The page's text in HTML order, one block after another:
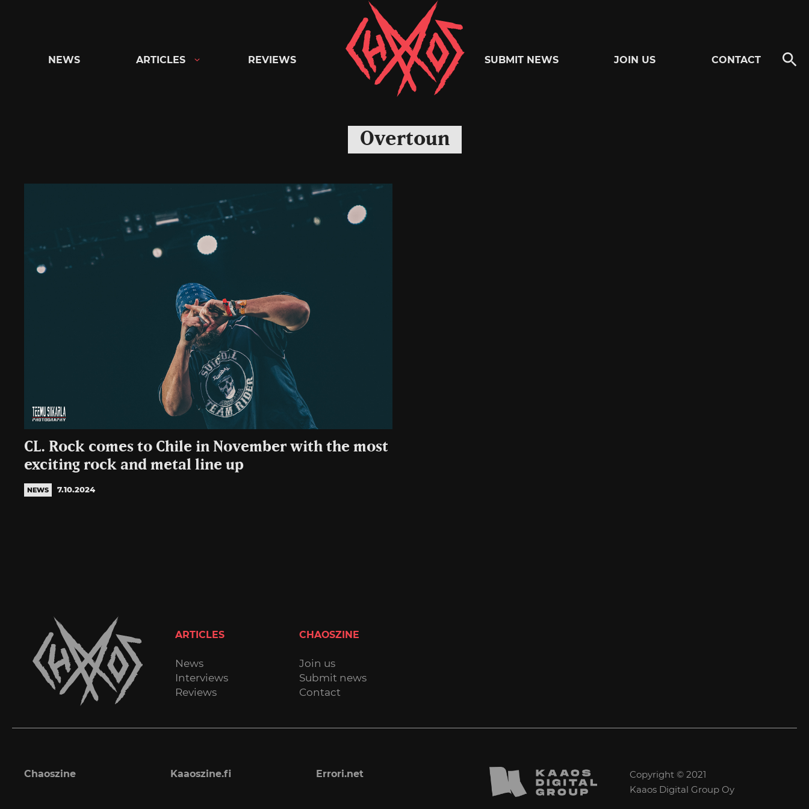
Chaoszine
Metal,
Hardcore,
Rock
NEWS ARTICLES REVIEWS SUBMIT NEWS JOIN US CONTACT
Overtoun
CL. Rock comes to Chile in November with the most
exciting rock and metal line up
NEWS 7.10.2024
ARTICLES
News
Interviews
Reviews
CHAOSZINE
Join us
Submit news
Contact
Chaoszine Kaaoszine.fi Errori.net
Copyright © 2021
Kaaos Digital Group Oy